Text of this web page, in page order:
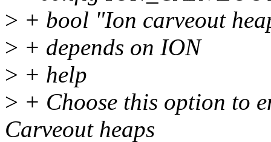
> + bool "Ion carveout
> + depends on ION
> + help
> + Choose this option to
Carveout heaps